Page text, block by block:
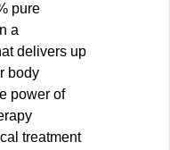
pure
a
delivers up
body
power of
treatment